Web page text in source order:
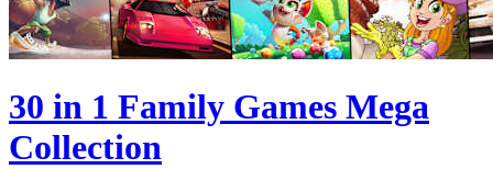
30 in 1 Family Games Mega
Collection